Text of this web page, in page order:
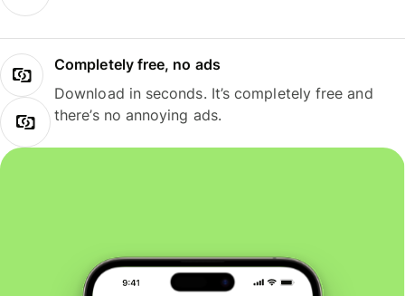
Completely free, no ads
Download in seconds. It’s completely free and
there’s no annoying ads.